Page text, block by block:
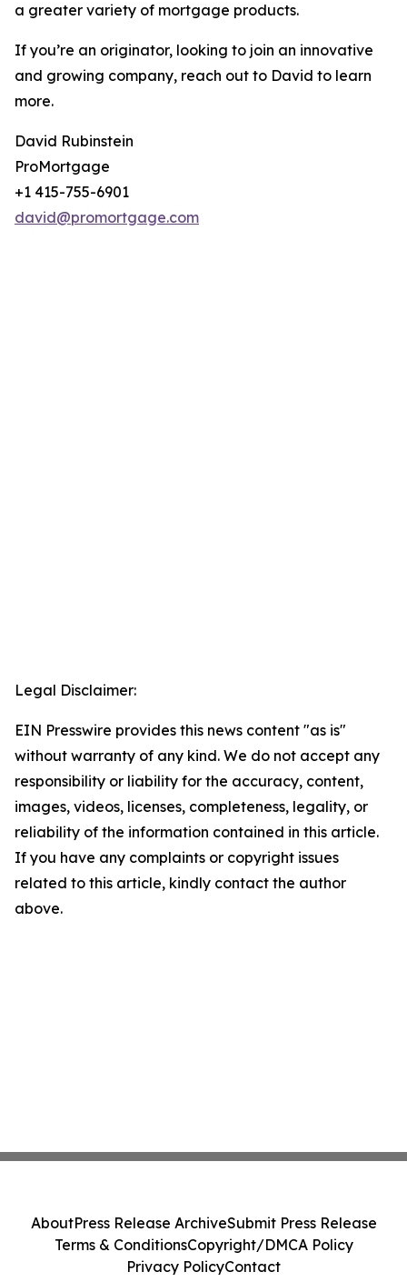
a greater variety of mortgage products.
If you’re an originator, looking to join an innovative
and growing company, reach out to David to learn
more.
David Rubinstein
ProMortgage
+1 415-755-6901
david@promortgage.com
Legal Disclaimer:
EIN Presswire provides this news content "as is"
without warranty of any kind. We do not accept any
responsibility or liability for the accuracy, content,
images, videos, licenses, completeness, legality, or
reliability of the information contained in this article.
If you have any complaints or copyright issues
related to this article, kindly contact the author
above.
AboutPress Release ArchiveSubmit Press Release
Terms & ConditionsCopyright/DMCA Policy
Privacy PolicyContact